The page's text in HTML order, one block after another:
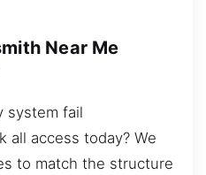
Near Me
system fail
all access today? We
to match the structure